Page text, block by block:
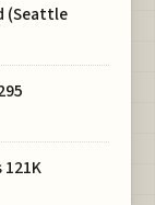
(Seattle
121K